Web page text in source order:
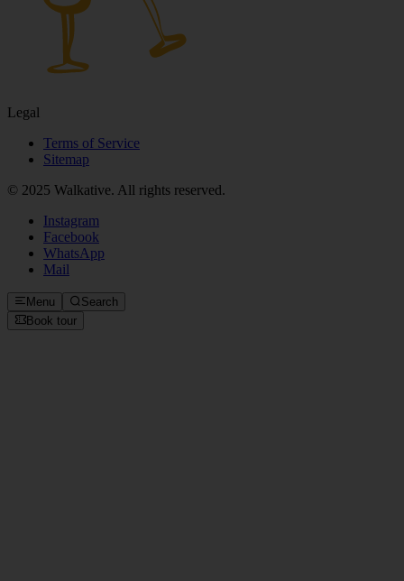
Legal
Terms of Service
Sitemap
© 2025 Walkative. All rights reserved.
Instagram
Facebook
WhatsApp
Mail
Menu
Search
Book tour